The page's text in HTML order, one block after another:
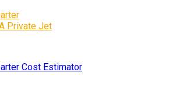
Private Jet
Cost Estimator